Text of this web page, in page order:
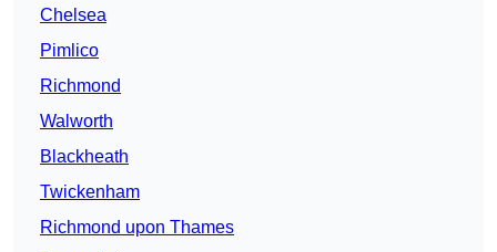
Chelsea
Pimlico
Richmond
Walworth
Blackheath
Twickenham
Richmond upon Thames